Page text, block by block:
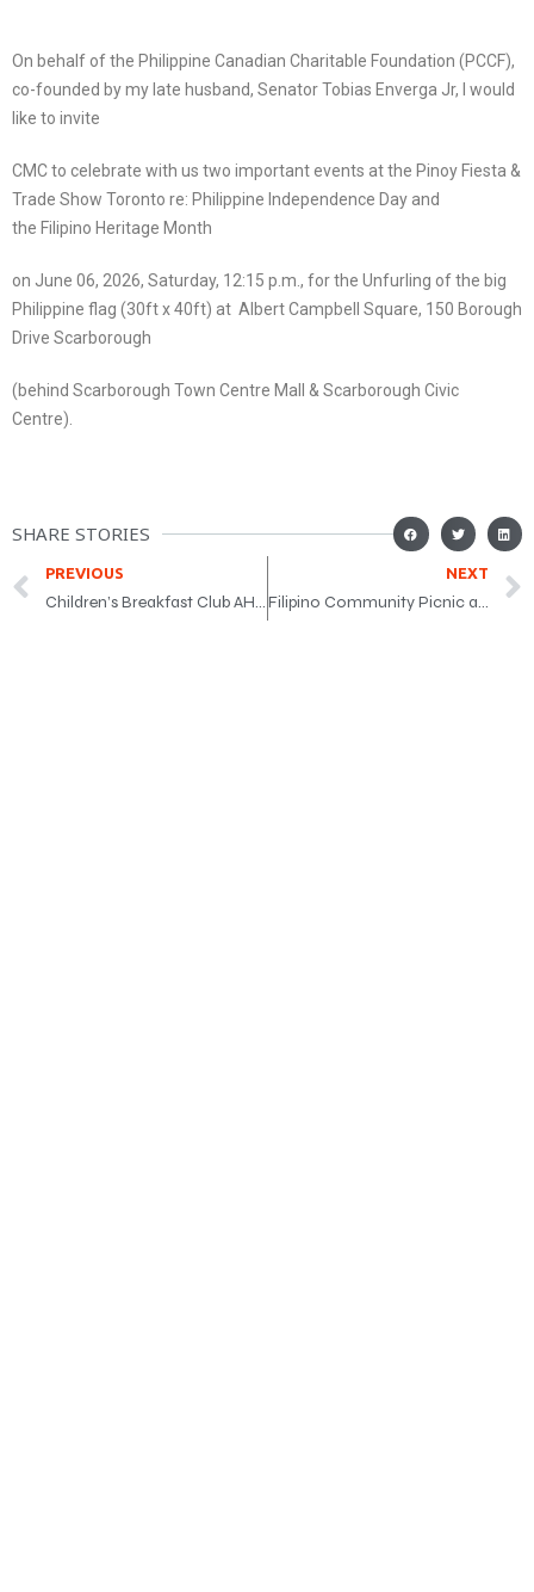
On behalf of the Philippine Canadian Charitable Foundation (PCCF),
co-founded by my late husband, Senator Tobias Enverga Jr, I would
like to invite
CMC to celebrate with us two important events at the Pinoy Fiesta &
Trade Show Toronto re: Philippine Independence Day and
the Filipino Heritage Month
on June 06, 2026, Saturday, 12:15 p.m., for the Unfurling of the big
Philippine flag (30ft x 40ft) at Albert Campbell Square, 150 Borough
Drive Scarborough
(behind Scarborough Town Centre Mall & Scarborough Civic
Centre).
SHARE STORIES
PREVIOUS
Children’s Breakfast Club AHM event
NEXT
Filipino Community Picnic at Earl Bales Park on June 6, 2026